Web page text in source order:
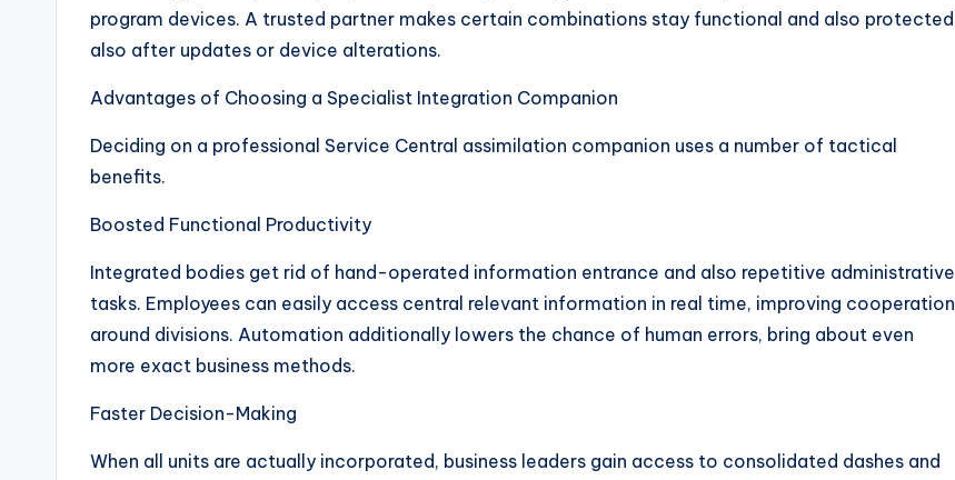
program devices. A trusted partner makes certain combinations stay functional and also protected
also after updates or device alterations.
Advantages of Choosing a Specialist Integration Companion
Deciding on a professional Service Central assimilation companion uses a number of tactical
benefits.
Boosted Functional Productivity
Integrated bodies get rid of hand-operated information entrance and also repetitive administrative
tasks. Employees can easily access central relevant information in real time, improving cooperation
around divisions. Automation additionally lowers the chance of human errors, bring about even
more exact business methods.
Faster Decision-Making
When all units are actually incorporated, business leaders gain access to consolidated dashes and